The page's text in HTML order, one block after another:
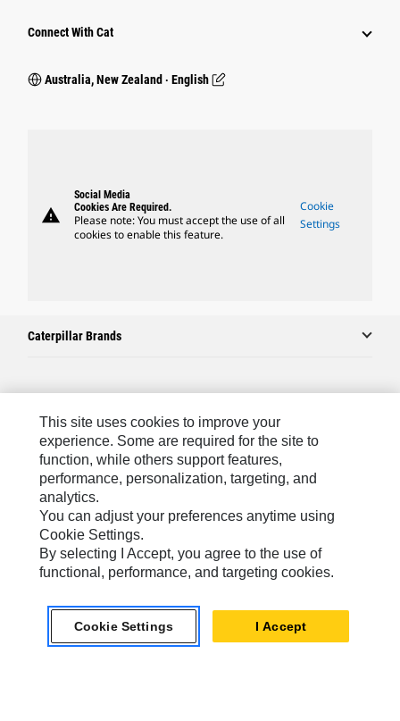
Connect With Cat
Australia, New Zealand ‧ English
warning
Social Media
Cookies Are Required.
Please note: You must accept the use of all
cookies to enable this feature.
Cookie
Settings
Caterpillar Brands
Contact Us
My Marketing Preferences
Site Map
Cookie Settings
Legal
Privacy
Do Not Sell Or Share My Personal Information
This site uses cookies to improve your
experience. Some are required for the site to
function, while others support features,
performance, personalization, targeting, and
analytics.
You can adjust your preferences anytime using
Cookie Settings.
By selecting I Accept, you agree to the use of
functional, performance, and targeting cookies.
Cookie Settings I Accept